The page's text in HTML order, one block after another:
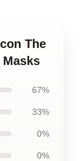
The
67%
33%
0%
0%